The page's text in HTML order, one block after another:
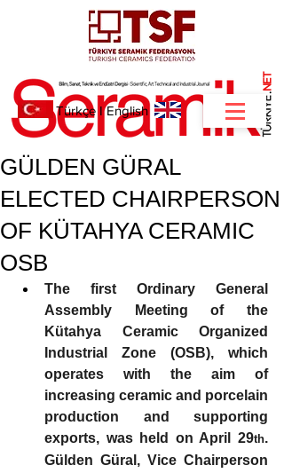
.
NET
Türkçe IEnglish
GÜLDEN GÜRAL
ELECTED CHAIRPERSON
OF KÜTAHYA CERAMIC
OSB
The first Ordinary General
Assembly Meeting of the
Kütahya Ceramic Organized
Industrial Zone (OSB), which
operates with the aim of
increasing ceramic and porcelain
production and supporting
exports, was held on April 29th.
Gülden Güral, Vice Chairperson